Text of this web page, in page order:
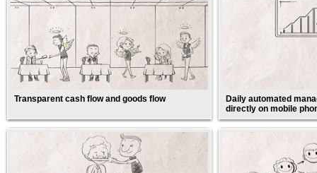
Transparent cash flow and goods flow
Daily automated
directly on mobile